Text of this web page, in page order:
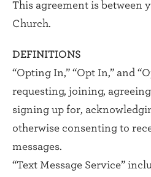
This agreement is between
Church.
DEFINITIONS
“Opting In,” “Opt In,” and
requesting, joining,
signing up for,
otherwise consenting to
messages.
“Text Message Service”